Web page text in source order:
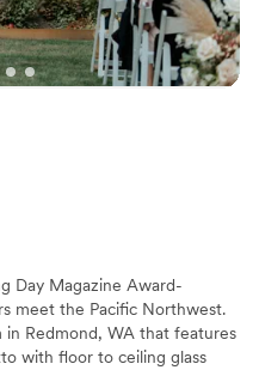
Day Magazine Award-
meet the Pacific Northwest.
in Redmond, WA that features
with floor to ceiling glass